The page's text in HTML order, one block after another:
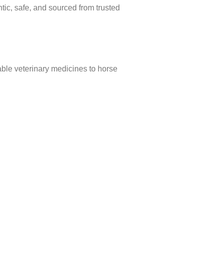
safe, and sourced from trusted
veterinary medicines to horse